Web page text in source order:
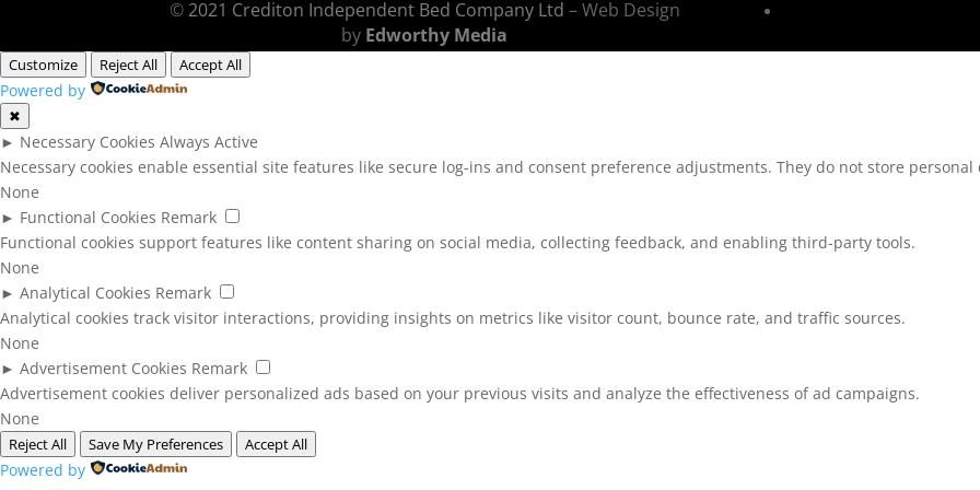
©2021 Crediton Independent Bed Company Ltd – Web Design
by Edworthy Media
Customize Reject All Accept All
Powered by
✖
► Necessary Cookies Always Active
Necessary cookies enable essential site features like secure log-ins and consent preference adjustments. They do not store personal
None
► Functional Cookies Remark
Functional cookies support features like content sharing on social media, collecting feedback, and enabling third-party tools.
None
► Analytical Cookies Remark
Analytical cookies track visitor interactions, providing insights on metrics like visitor count, bounce rate, and traffic sources.
None
► Advertisement Cookies Remark
Advertisement cookies deliver personalized ads based on your previous visits and analyze the effectiveness of ad campaigns.
None
Reject All Save My Preferences Accept All
Powered by